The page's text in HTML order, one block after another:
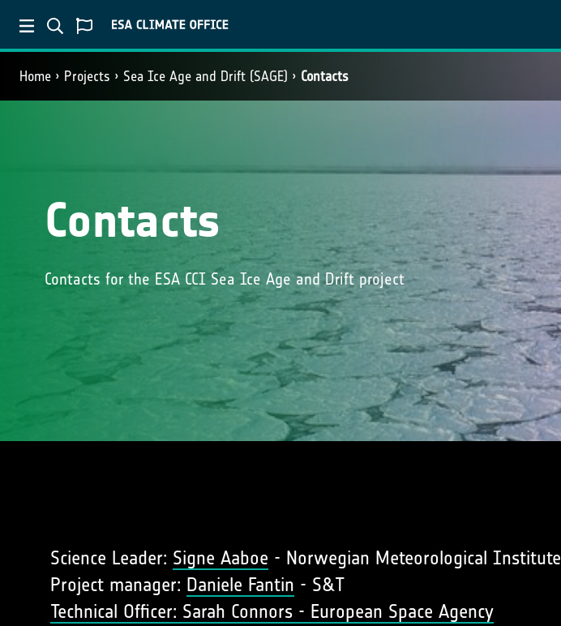
Home Projects Sea Ice Age and Drift (SAGE) Contacts
Contacts
Contacts for the ESA CCI Sea Ice Age and Drift project
Science Leader: Signe Aaboe - Norwegian Meteorological Institute
Project manager: Daniele Fantin - S&T
Technical Officer: Sarah Connors - European Space Agency